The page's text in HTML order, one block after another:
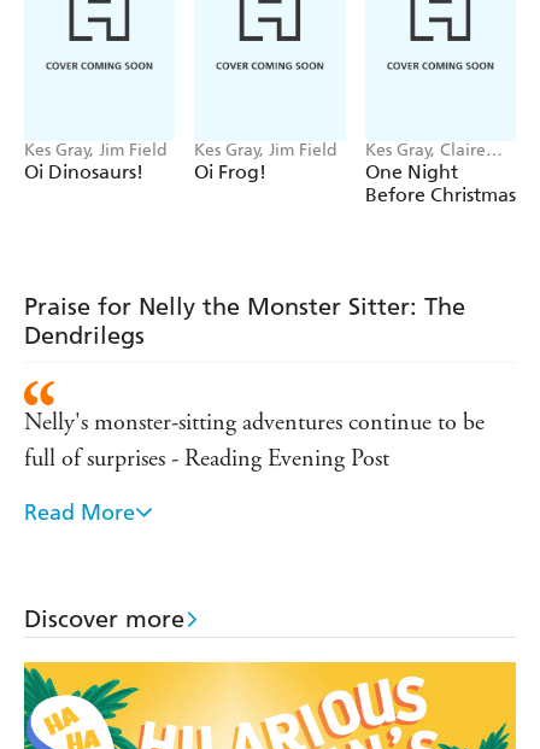
Kes Gray, Jim Field
Oi Dinosaurs!
Kes Gray, Jim Field
Oi Frog!
Kes Gray, Claire
Powell
One Night
Before Christmas
Praise for Nelly the Monster Sitter: The
Dendrilegs
Nelly's monster-sitting adventures continue to be
full of surprises - Reading Evening Post
Good-natured, entertaining and, with three monster
Evening echo
Read More
Discover more